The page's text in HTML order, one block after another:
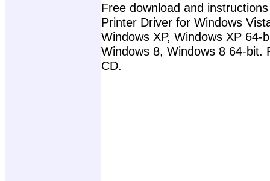
Free download and
Printer Driver for Windows
Windows XP, Windows XP
Windows 8, Windows 8 64-bit.
CD.